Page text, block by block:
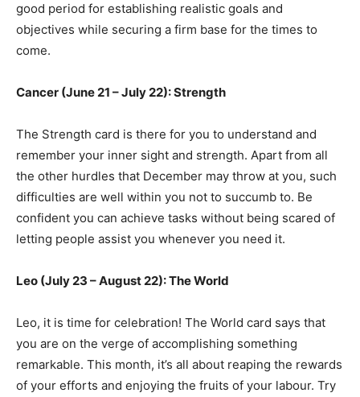
good period for establishing realistic goals and
objectives while securing a firm base for the times to
come.
Cancer (June 21 – July 22): Strength
The Strength card is there for you to understand and
remember your inner sight and strength. Apart from all
the other hurdles that December may throw at you, such
difficulties are well within you not to succumb to. Be
confident you can achieve tasks without being scared of
letting people assist you whenever you need it.
Leo (July 23 – August 22): The World
Leo, it is time for celebration! The World card says that
you are on the verge of accomplishing something
remarkable. This month, it’s all about reaping the rewards
of your efforts and enjoying the fruits of your labour. Try